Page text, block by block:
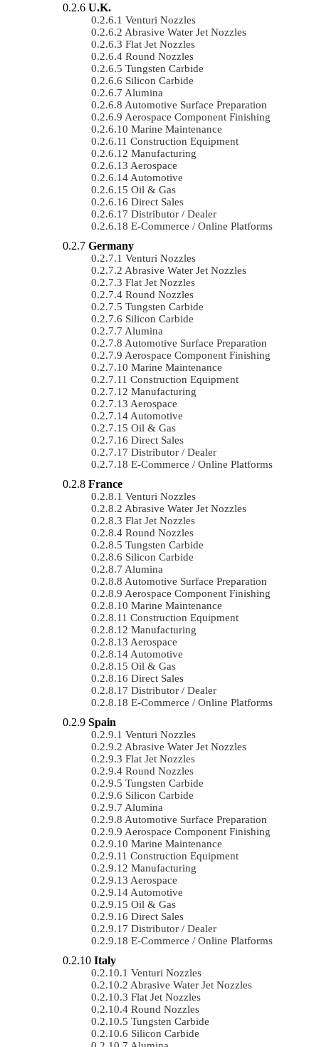
U.K.
Venturi Nozzles
Abrasive Water Jet Nozzles
Flat Jet Nozzles
Round Nozzles
Tungsten Carbide
Silicon Carbide
Alumina
Automotive Surface Preparation
Aerospace Component Finishing
Marine Maintenance
Construction Equipment
Manufacturing
Aerospace
Automotive
Oil & Gas
Direct Sales
Distributor / Dealer
E-Commerce / Online Platforms
Germany
Venturi Nozzles
Abrasive Water Jet Nozzles
Flat Jet Nozzles
Round Nozzles
Tungsten Carbide
Silicon Carbide
Alumina
Automotive Surface Preparation
Aerospace Component Finishing
Marine Maintenance
Construction Equipment
Manufacturing
Aerospace
Automotive
Oil & Gas
Direct Sales
Distributor / Dealer
E-Commerce / Online Platforms
France
Venturi Nozzles
Abrasive Water Jet Nozzles
Flat Jet Nozzles
Round Nozzles
Tungsten Carbide
Silicon Carbide
Alumina
Automotive Surface Preparation
Aerospace Component Finishing
Marine Maintenance
Construction Equipment
Manufacturing
Aerospace
Automotive
Oil & Gas
Direct Sales
Distributor / Dealer
E-Commerce / Online Platforms
Spain
Venturi Nozzles
Abrasive Water Jet Nozzles
Flat Jet Nozzles
Round Nozzles
Tungsten Carbide
Silicon Carbide
Alumina
Automotive Surface Preparation
Aerospace Component Finishing
Marine Maintenance
Construction Equipment
Manufacturing
Aerospace
Automotive
Oil & Gas
Direct Sales
Distributor / Dealer
E-Commerce / Online Platforms
Italy
Venturi Nozzles
Abrasive Water Jet Nozzles
Flat Jet Nozzles
Round Nozzles
Tungsten Carbide
Silicon Carbide